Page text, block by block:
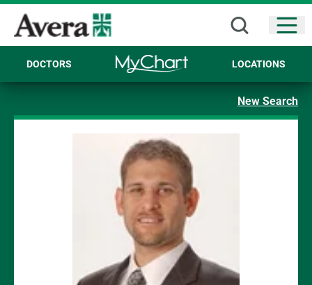
DOCTORS LOCATIONS
New Search